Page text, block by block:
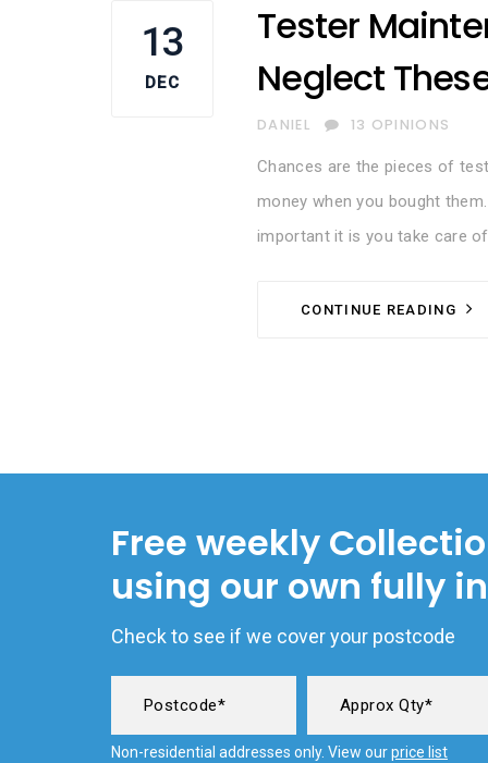
13
DEC
Tester
Neglect
AUTHOR
DANIEL 13 OPINIONS
Chances are the pieces of
money when you bought
important it is you take care
CONTINUE READING
Free weekly
using our own fully
Check to see if we cover your postcode
Non-residential addresses only. View ourprice list